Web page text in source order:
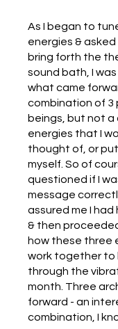
As I began to
energies &
bring forth the
sound bath, I
what came
combination of 3
beings, but not
energies that I
thought of, or
myself. So of
questioned if I
message
assured me I
& then
how these three
work together to
through the
month. Three
forward - an
combination, I